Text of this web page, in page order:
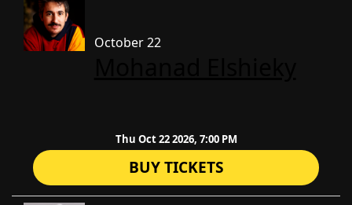
October 22
Thu Oct 22 2026, 7:00 PM
BUY TICKETS